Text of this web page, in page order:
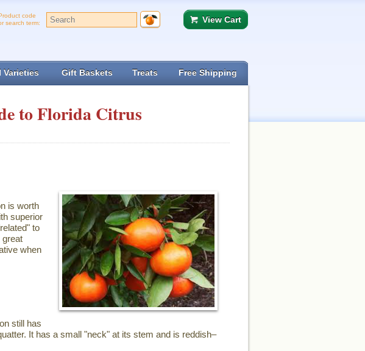
code
search term:
View Cart
Varieties Gift Baskets Treats Free Shipping
to Florida Citrus
is worth
superior
to
great
when
still has
It has a small "neck" at its stem and is reddish–